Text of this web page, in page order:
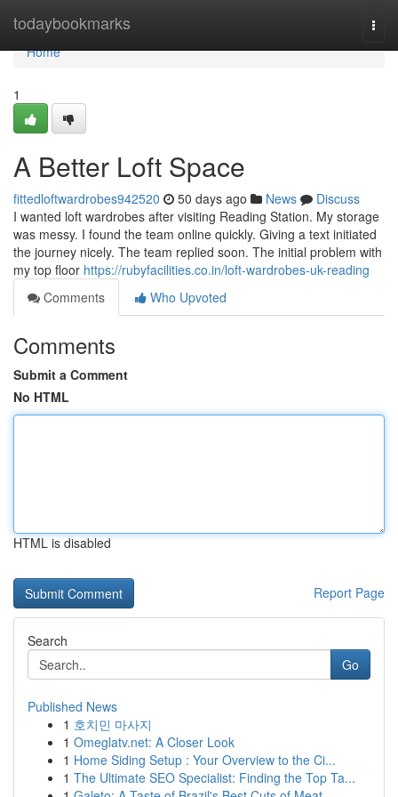
todaybookmarks
Home
Home
1
A Better Loft Space
fittedloftwardrobes942520 50 days ago News
Discuss
I wanted loft wardrobes after visiting Reading Station. My storage
was messy. I found the team online quickly. Giving a text initiated
the journey nicely. The team replied soon. The initial problem with
my top floor https://rubyfacilities.co.in/loft-wardrobes-uk-reading
Comments
Who Upvoted
Comments
Submit a Comment
No HTML
HTML is disabled
Report Page
Search
Go
Published News
1 호치민 마사지
1 Omeglatv.net: A Closer Look
1 Home Siding Setup : Your Overview to the Ci...
1 The Ultimate SEO Specialist: Finding the Top Ta...